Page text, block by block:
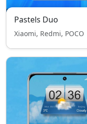
Pastels Duo
Xiaomi, Redmi, POCO